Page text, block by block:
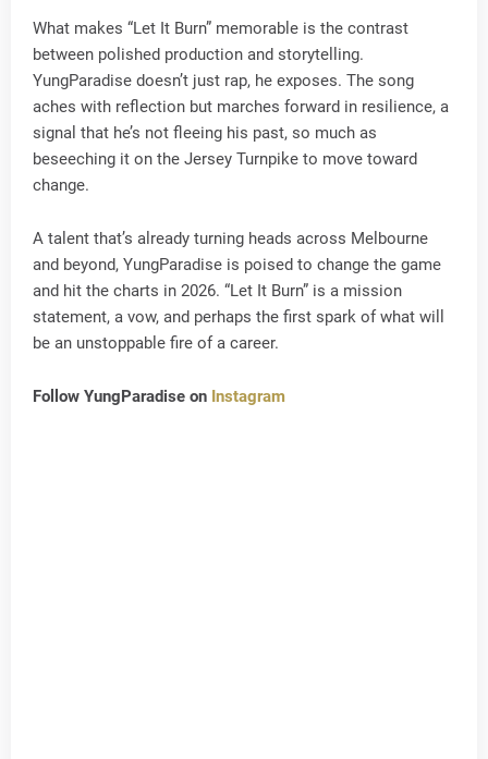
What makes “Let It Burn” memorable is the contrast
between polished production and storytelling.
YungParadise doesn’t just rap, he exposes. The song
aches with reflection but marches forward in resilience, a
signal that he’s not fleeing his past, so much as
beseeching it on the Jersey Turnpike to move toward
change.
A talent that’s already turning heads across Melbourne
and beyond, YungParadise is poised to change the game
and hit the charts in 2026. “Let It Burn” is a mission
statement, a vow, and perhaps the first spark of what will
be an unstoppable fire of a career.
Follow YungParadise on Instagram